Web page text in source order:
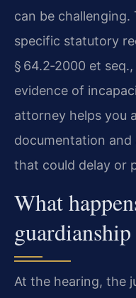
can be
specific statutory
§ 64.2‑2000 et
evidence of
attorney helps you
documentation
that could delay or
What
At the hearing, the